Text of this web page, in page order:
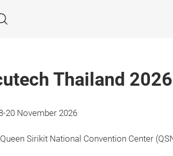
Search
Thailand 2026
20 November 2026
Sirikit National Convention Center